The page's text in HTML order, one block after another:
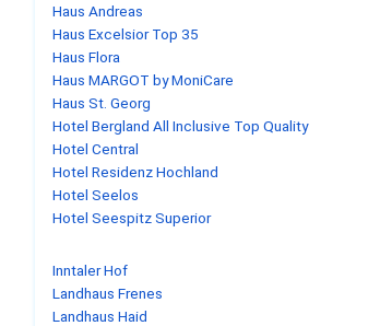
Haus Andreas
Haus Excelsior Top 35
Haus Flora
Haus MARGOT by MoniCare
Haus St. Georg
Hotel Bergland All Inclusive Top Quality
Hotel Central
Hotel Residenz Hochland
Hotel Seelos
Hotel Seespitz Superior
Inntaler Hof
Landhaus Frenes
Landhaus Haid